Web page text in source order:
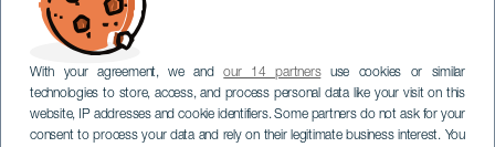
With your agreement, we andour 14 partnersuse cookies or similar
technologies to store, access, and process personal data like your visit on this
website, IP addresses and cookie identifiers. Some partners do not ask for your
consent to process your data and rely on their legitimate business interest. You